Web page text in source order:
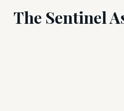
The Sentinel